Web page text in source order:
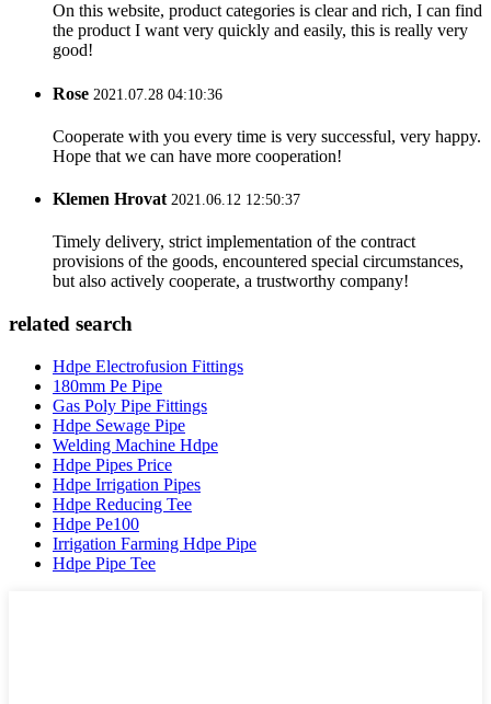
On this website, product categories is clear and rich, I can find
the product I want very quickly and easily, this is really very
good!
Rose 2021.07.28 04:10:36
Cooperate with you every time is very successful, very happy.
Hope that we can have more cooperation!
Klemen Hrovat2021.06.12 12:50:37
Timely delivery, strict implementation of the contract
provisions of the goods, encountered special circumstances,
but also actively cooperate, a trustworthy company!
related search
Hdpe Electrofusion Fittings
180mm Pe Pipe
Gas Poly Pipe Fittings
Hdpe Sewage Pipe
Welding Machine Hdpe
Hdpe Pipes Price
Hdpe Irrigation Pipes
Hdpe Reducing Tee
Hdpe Pe100
Irrigation Farming Hdpe Pipe
Hdpe Pipe Tee